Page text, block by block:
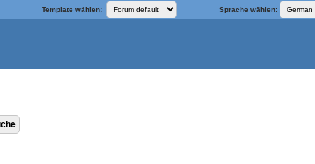
Template wählen: Sprache wählen: